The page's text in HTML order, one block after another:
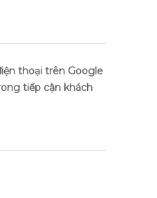
thoại trên Google
tiếp cận khách